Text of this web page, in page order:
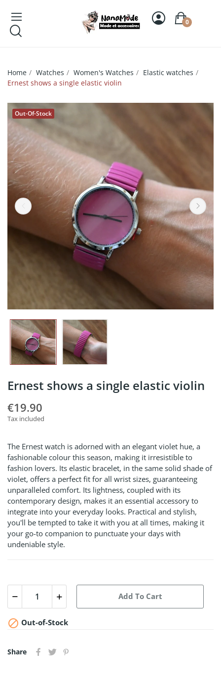
0
Home Watches Women's Watches
Elastic watches
Ernest shows a single elastic violin
Out-Of-Stock
Ernest shows a single elastic violin
€19.90
Tax included
The Ernest watch is adorned with an elegant violet hue, a
fashionable colour this season, making it irresistible to
fashion lovers. Its elastic bracelet, in the same solid shade of
violet, offers a perfect fit for all wrist sizes, guaranteeing
unparalleled comfort. Its lightness, coupled with its
contemporary design, makes it an essential accessory to
integrate into your everyday looks. Practical and stylish,
you'll be tempted to take it with you at all times, making it
your go-to companion to punctuate your days with
undeniable style.
Add To Cart
 Out-of-Stock
Share